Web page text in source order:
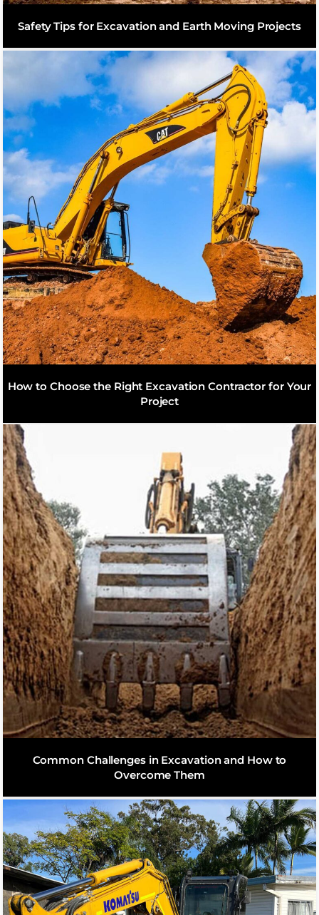
Safety Tips for Excavation and Earth Moving Projects
How to Choose the Right Excavation Contractor for Your
Project
Common Challenges in Excavation and How to
Overcome Them